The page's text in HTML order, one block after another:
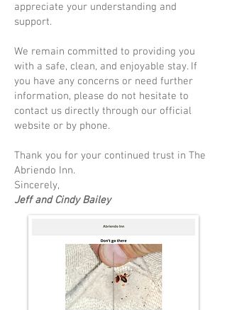
appreciate your understanding and
support.
We remain committed to providing you
with a safe, clean, and enjoyable stay. If
you have any concerns or need further
information, please do not hesitate to
contact us directly through our official
website or by phone.
Thank you for your continued trust in The
Abriendo Inn.
Sincerely,
Jeff and Cindy Bailey